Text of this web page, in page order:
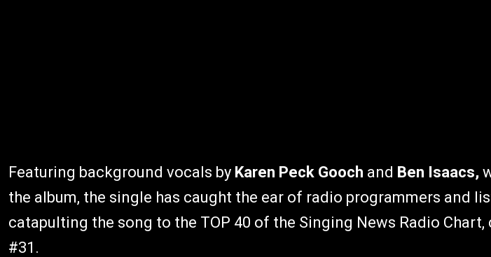
Featuring background vocals by Karen Peck Gooch and Ben Isaacs,
the album, the single has caught the ear of radio programmers and
catapulting the song to the TOP 40 of the Singing News Radio
#31.